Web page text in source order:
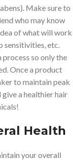
Make sure to
who may know
of what will work
sensitivities, etc.
so only the
Once a product
to maintain peak
a healthier hair
Health
your overall